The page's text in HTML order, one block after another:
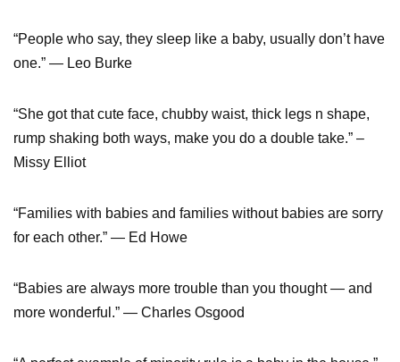
“People who say, they sleep like a baby, usually don’t have
one.” — Leo Burke
“She got that cute face, chubby waist, thick legs n shape,
rump shaking both ways, make you do a double take.” –
Missy Elliot
“Families with babies and families without babies are sorry
for each other.” — Ed Howe
“Babies are always more trouble than you thought — and
more wonderful.” — Charles Osgood